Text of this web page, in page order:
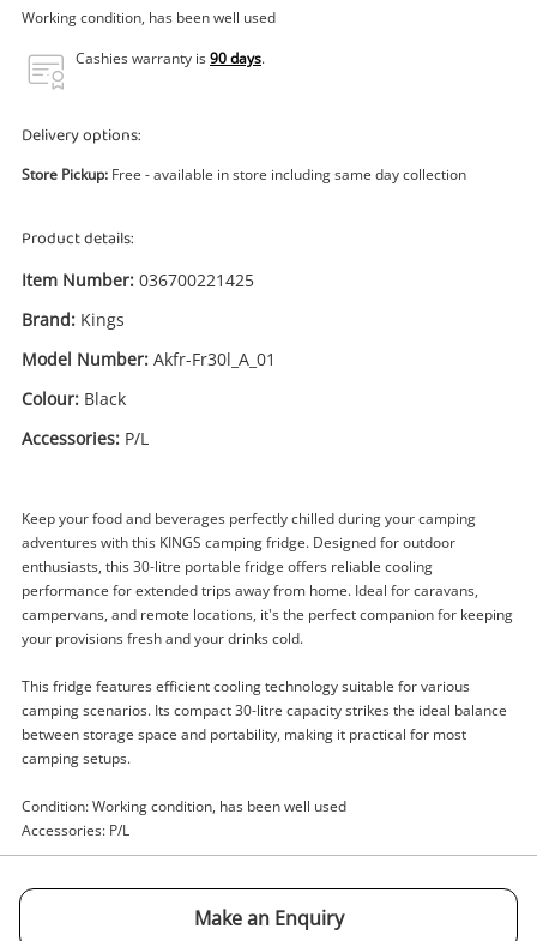
Working condition, has been well used
Cashies warranty is90 days.
Delivery options:
Store Pickup: Free - available in store including same day collection
Product details:
Item Number: 036700221425
Brand: Kings
Model Number: Akfr-Fr30l_A_01
Colour: Black
Accessories: P/L
Keep your food and beverages perfectly chilled during your camping
adventures with this KINGS camping fridge. Designed for outdoor
enthusiasts, this 30-litre portable fridge offers reliable cooling
performance for extended trips away from home. Ideal for caravans,
campervans, and remote locations, it's the perfect companion for keeping
your provisions fresh and your drinks cold.
This fridge features efficient cooling technology suitable for various
camping scenarios. Its compact 30-litre capacity strikes the ideal balance
between storage space and portability, making it practical for most
camping setups.
Condition: Working condition, has been well used
Accessories: P/L
Make an Enquiry
A new item has been added to
Enquiry
Kings Black
Camping Fridge
$109.00
Name